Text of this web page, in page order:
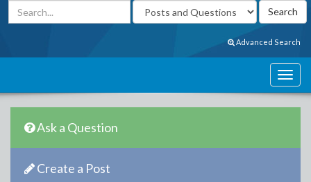
Advanced Search
Ask a Question
Create a Post